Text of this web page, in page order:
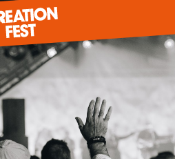
FOR 2026?
FEST